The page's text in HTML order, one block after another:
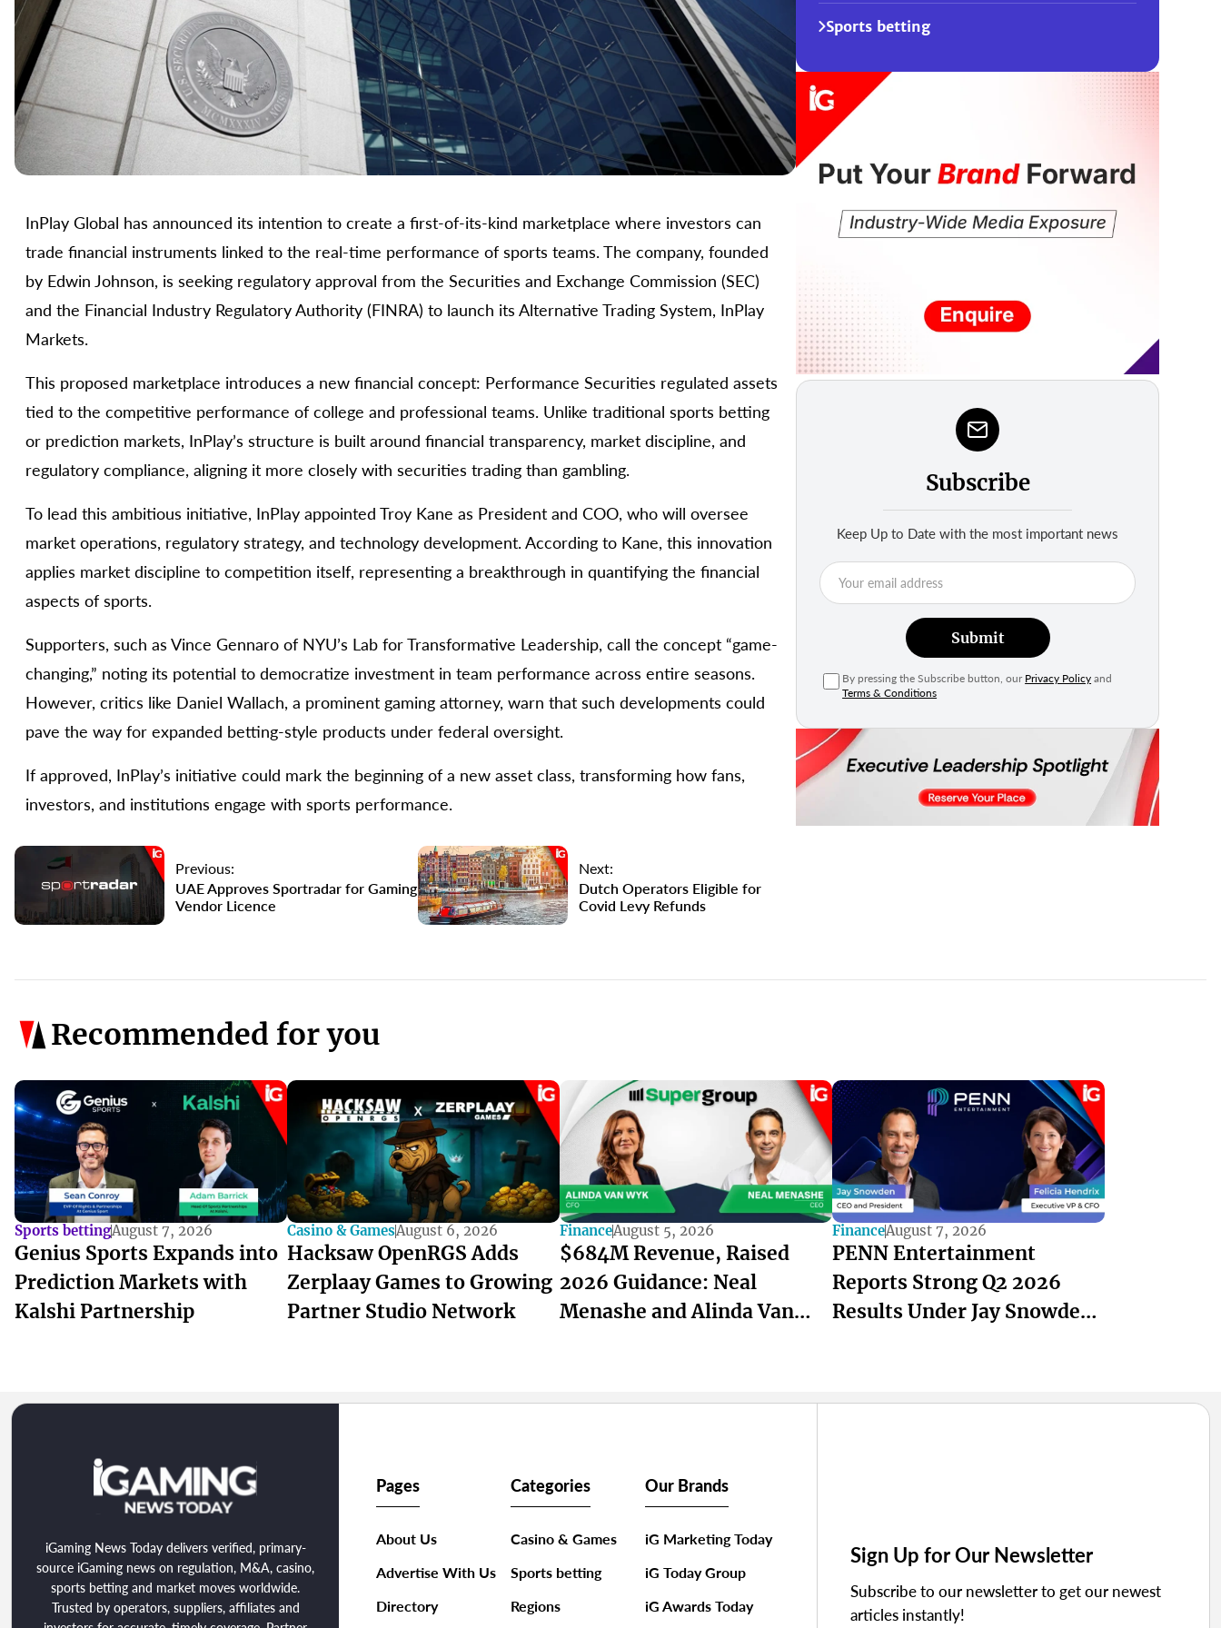
InPlay Global has announced its intention to create a first-of-its-kind marketplace where investors can
trade financial instruments linked to the real-time performance of sports teams. The company, founded
by Edwin Johnson, is seeking regulatory approval from the Securities and Exchange Commission (SEC)
and the Financial Industry Regulatory Authority (FINRA) to launch its Alternative Trading System, InPlay
Markets.
This proposed marketplace introduces a new financial concept: Performance Securities regulated assets
tied to the competitive performance of college and professional teams. Unlike traditional sports betting
or prediction markets, InPlay’s structure is built around financial transparency, market discipline, and
regulatory compliance, aligning it more closely with securities trading than gambling.
To lead this ambitious initiative, InPlay appointed Troy Kane as President and COO, who will oversee
market operations, regulatory strategy, and technology development. According to Kane, this innovation
applies market discipline to competition itself, representing a breakthrough in quantifying the financial
aspects of sports.
Supporters, such as Vince Gennaro of NYU’s Lab for Transformative Leadership, call the concept “game-
changing,” noting its potential to democratize investment in team performance across entire seasons.
However, critics like Daniel Wallach, a prominent gaming attorney, warn that such developments could
pave the way for expanded betting-style products under federal oversight.
If approved, InPlay’s initiative could mark the beginning of a new asset class, transforming how fans,
investors, and institutions engage with sports performance.
Previous:
UAE Approves Sportradar for Gaming
Vendor Licence
Next:
Dutch Operators Eligible for
Covid Levy Refunds
Sports betting
Subscribe
Keep Up to Date with the most important news
Submit
By pressing the Subscribe button, our Privacy Policy and
Terms & Conditions
Recommended for you
Sports bettingAugust 7, 2026
Genius Sports Expands into
Prediction Markets with
Kalshi Partnership
Casino & GamesAugust 6, 2026
Hacksaw OpenRGS Adds
Zerplaay Games to Growing
Partner Studio Network
FinanceAugust 5, 2026
$684M Revenue, Raised
2026 Guidance: Neal
Menashe and Alinda Van
FinanceAugust 7, 2026
PENN Entertainment
Reports Strong Q2 2026
Results Under Jay Snowden
iGaming News Today delivers verified, primary-
source iGaming news on regulation, M&A, casino,
sports betting and market moves worldwide.
Trusted by operators, suppliers, affiliates and
Pages
About Us
Advertise With Us
Directory
Categories
Casino & Games
Sports betting
Regions
Our Brands
iG Marketing Today
iG Today Group
iG Awards Today
Sign Up for Our Newsletter
Subscribe to our newsletter to get our newest
articles instantly!